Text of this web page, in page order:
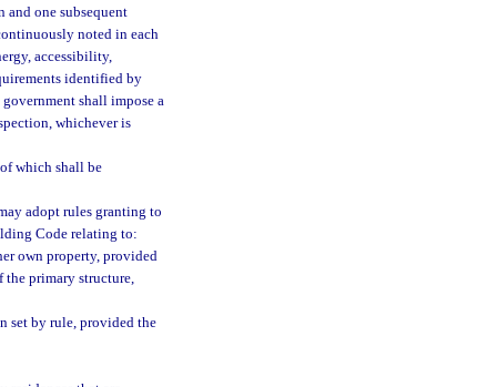
one subsequent
noted in each
accessibility,
identified by
shall impose a
whichever is
which shall be
adopt rules granting to
Code relating to:
own property, provided
the primary structure,
set by rule, provided the